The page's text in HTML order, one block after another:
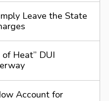
Leave the State
of Heat” DUI
Account for